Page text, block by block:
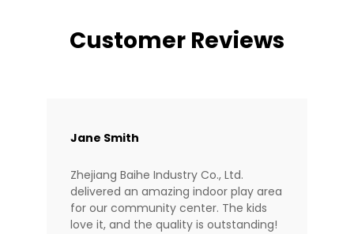
Customer Reviews
Jane Smith
Zhejiang Baihe Industry Co., Ltd.
delivered an amazing indoor play area
for our community center. The kids
love it, and the quality is outstanding!